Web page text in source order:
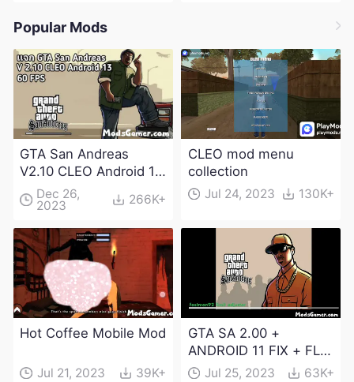
Popular Mods
GTA San Andreas
V2.10 CLEO Android 13
Apk and Obb
Download
Dec 26,
2023 266K+
CLEO mod menu
collection
Jul 24, 2023 130K+
Hot Coffee Mobile Mod
Jul 21, 2023 39K+
GTA SA 2.00 +
ANDROID 11 FIX + FLM
6.0 APK Dowload
Jul 25, 2023 63K+